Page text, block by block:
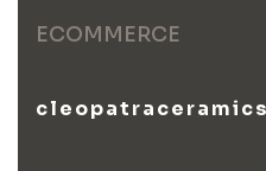
ECOMMERCE